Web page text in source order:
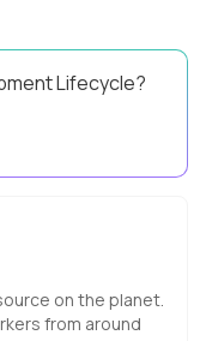
Lifecycle?
lifecycle for
on the planet.
from around